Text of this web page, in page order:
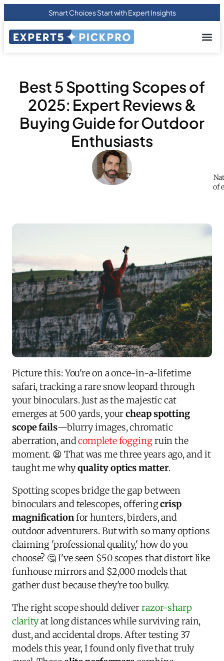
Smart Choices Start with Expert Insights
Best 5 Spotting Scopes of
2025: Expert Reviews &
Buying Guide for Outdoor
Enthusiasts
of
Picture this: You're on a once-in-a-lifetime
safari, tracking a rare snow leopard through
your binoculars. Just as the majestic cat
emerges at 500 yards, yourcheap spotting
scope fails—blurry images, chromatic
aberration, andcomplete foggingruin the
moment. 😫 That was me three years ago, and it
taught me whyquality optics matter.
Spotting scopes bridge the gap between
binoculars and telescopes, offeringcrisp
magnificationfor hunters, birders, and
outdoor adventurers. But with so many options
claiming 'professional quality,' how do you
choose? 🤔 I've seen $50 scopes that distort like
funhouse mirrors and $2,000 models that
gather dust because they're too bulky.
The right scope should deliverrazor-sharp
clarityat long distances while surviving rain,
dust, and accidental drops. After testing 37
models this year, I found only five that truly